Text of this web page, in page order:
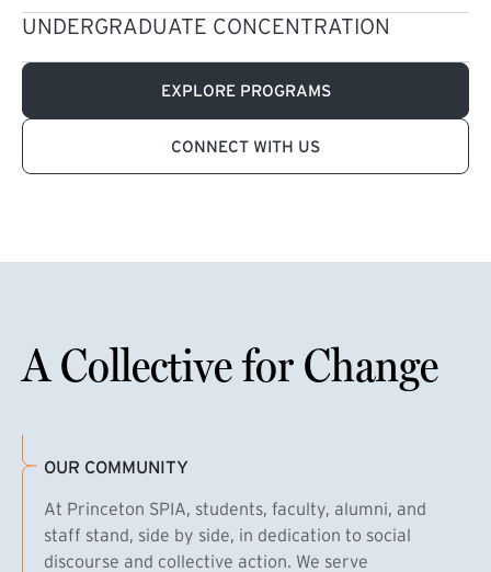
UNDERGRADUATE CONCENTRATION
EXPLORE PROGRAMS
CONNECT WITH US
A Collective for Change
OUR COMMUNITY
At Princeton SPIA, students, faculty, alumni, and
staff stand, side by side, in dedication to social
discourse and collective action. We serve